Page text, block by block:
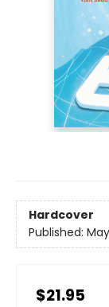
Hardcover
Published:
$21.95